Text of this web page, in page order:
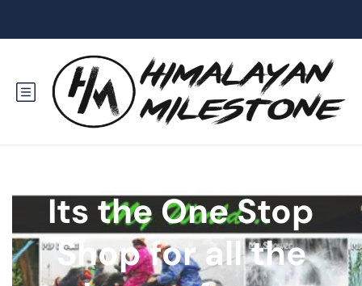
Its the One Stop
Shop for all the